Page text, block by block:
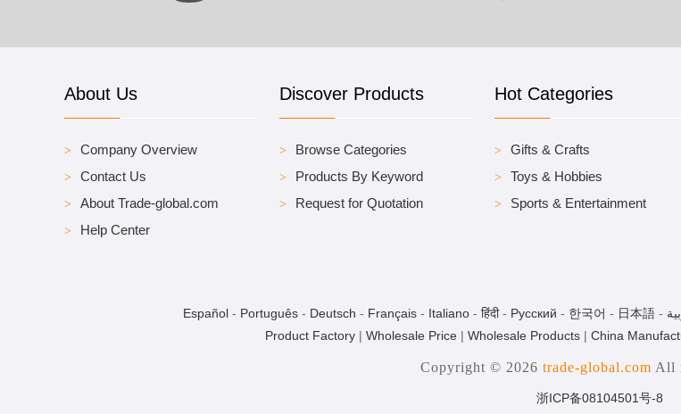
About Us
Company Overview
Contact Us
About Trade-global.com
Help Center
Discover Products
Browse Categories
Products By Keyword
Request for Quotation
Hot Categories
Gifts & Crafts
Toys & Hobbies
Sports & Entertainment
Español - Português - Deutsch - Français - Italiano - हिंदी- Pусский - 한국어 - 日本語 -
Product Factory| Wholesale Price| Wholesale Products| China
Copyright © 2026 trade-global.com All
浙ICP备08104501号-8